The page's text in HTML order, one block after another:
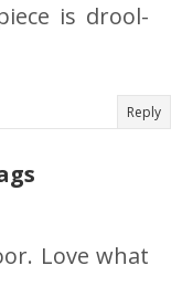
is drool-
Reply
Love what